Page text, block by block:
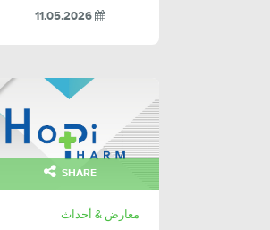
11.05.2026
SHARE
معارض & أحداث